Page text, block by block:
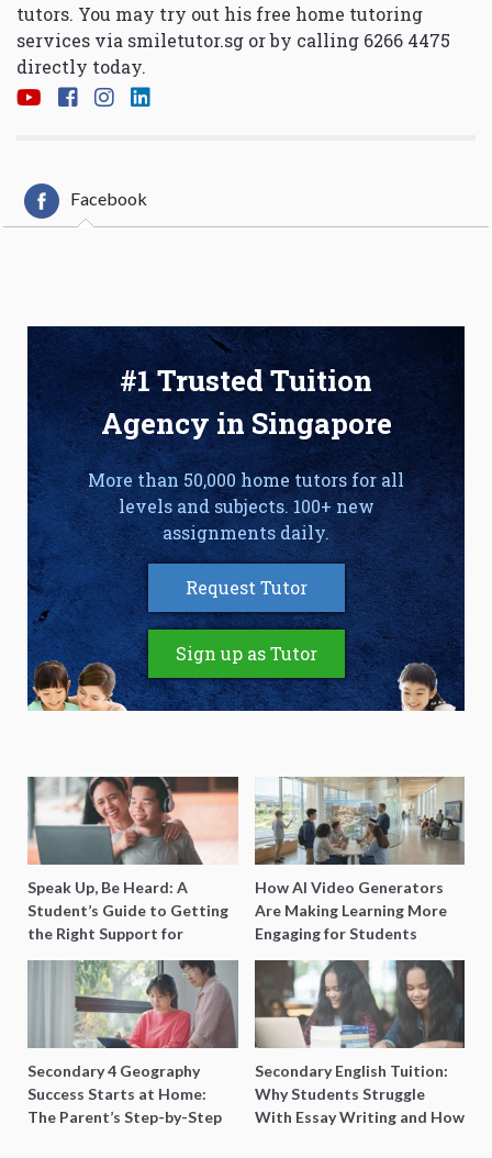
tutors. You may try out his free home tutoring
services via smiletutor.sg or by calling 6266 4475
directly today.
Facebook
#1 Trusted Tuition
Agency in Singapore
More than 50,000 home tutors for all
levels and subjects. 100+ new
assignments daily.
Request Tutor
Sign up as Tutor
Speak Up, Be Heard: A
Student’s Guide to Getting
the Right Support for
Special Needs Learning
How AI Video Generators
Are Making Learning More
Engaging for Students
Secondary 4 Geography
Success Starts at Home:
The Parent’s Step-by-Step
Secondary English Tuition:
Why Students Struggle
With Essay Writing and How